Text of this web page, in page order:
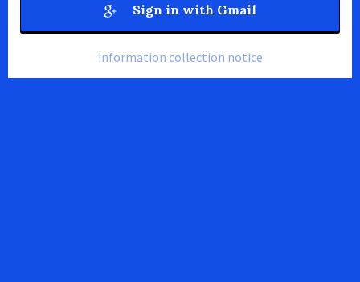
Sign in with Gmail
information collection notice